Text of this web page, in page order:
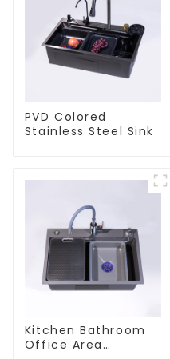
PVD Colored
Stainless Steel Sink
Kitchen Bathroom
Office Area